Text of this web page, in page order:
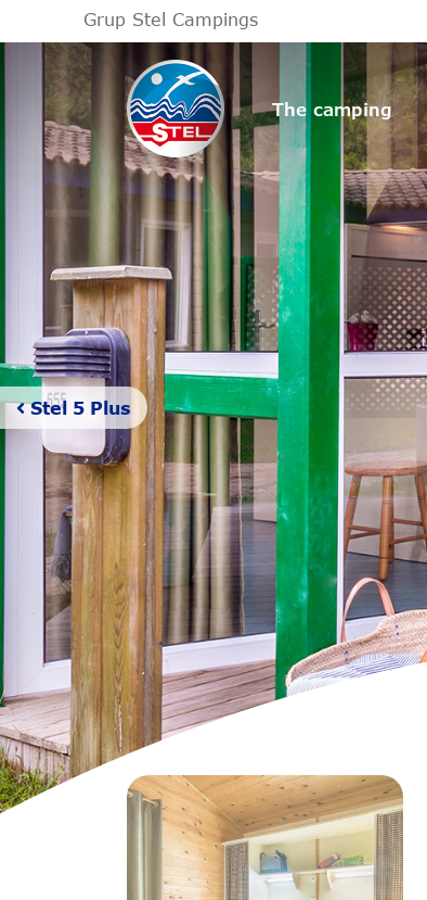
Grup Stel Campings
The camping
Stel 5 Plus